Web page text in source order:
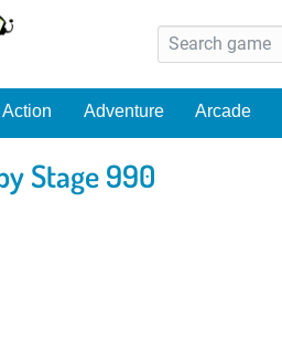
Action Adventure Arcade
Stage 990